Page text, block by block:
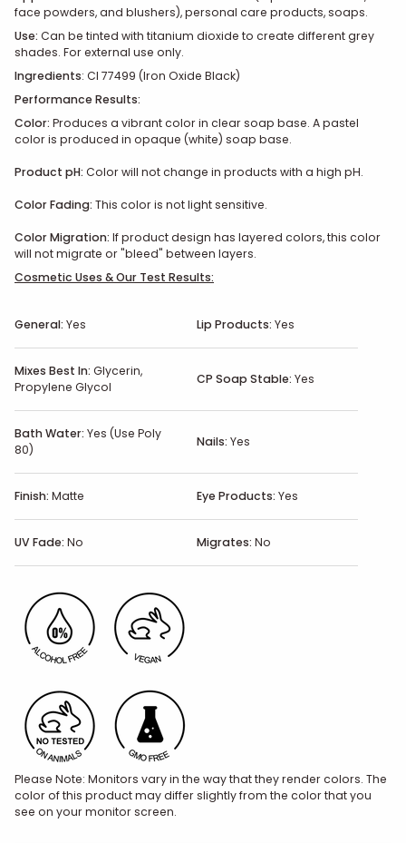
face powders, and blushers), personal care products, soaps.
Use: Can be tinted with titanium dioxide to create different grey
shades. For external use only.
Ingredients: CI 77499 (Iron Oxide Black)
Performance Results:
Color: Produces a vibrant color in clear soap base. A pastel
color is produced in opaque (white) soap base.
Product pH: Color will not change in products with a high pH.
Color Fading: This color is not light sensitive.
Color Migration: If product design has layered colors, this color
will not migrate or "bleed" between layers.
Cosmetic Uses & Our Test Results:
General: Yes Lip Products: Yes
Mixes Best In: Glycerin,
Propylene Glycol
CP Soap Stable: Yes
Bath Water: Yes (Use Poly
80)
Nails: Yes
Finish: Matte Eye Products: Yes
UV Fade: No Migrates: No
Please Note: Monitors vary in the way that they render colors. The
color of this product may differ slightly from the color that you
see on your monitor screen.